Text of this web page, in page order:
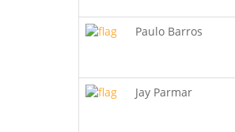
Paulo Barros
Jay Parmar